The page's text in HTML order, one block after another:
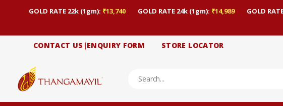
GOLD RATE 22k (1gm): ₹13,740 GOLD RATE 24k (1gm): ₹14,989 GOLD
CONTACT US|ENQUIRY FORM STORE LOCATOR